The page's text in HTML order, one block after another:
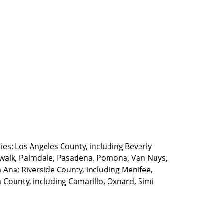
Los Angeles County, including Beverly
Palmdale, Pasadena, Pomona, Van Nuys,
Riverside County, including Menifee,
including Camarillo, Oxnard, Simi